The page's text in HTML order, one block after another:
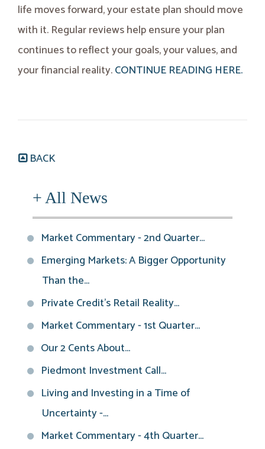
life moves forward, your estate plan should move
with it. Regular reviews help ensure your plan
continues to reflect your goals, your values, and
your financial reality.CONTINUE READING HERE.
BACK
+ All News
Market Commentary - 2nd Quarter...
Emerging Markets: A Bigger Opportunity
Than the...
Private Credit’s Retail Reality...
Market Commentary - 1st Quarter...
Our 2 Cents About...
Piedmont Investment Call...
Living and Investing in a Time of
Uncertainty -...
Market Commentary - 4th Quarter...